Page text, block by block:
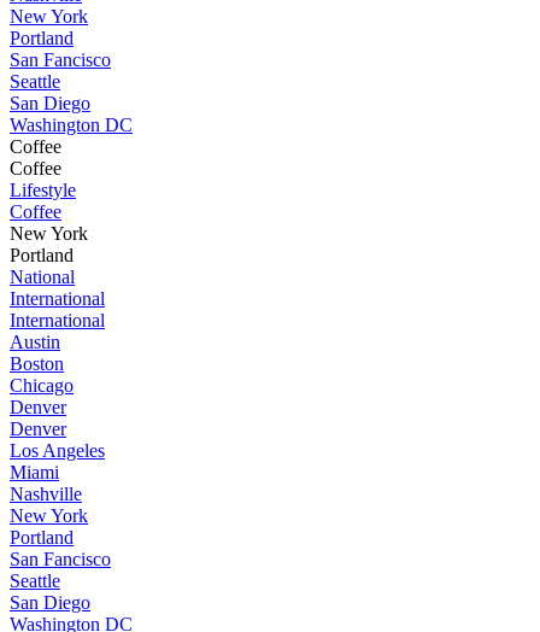
New York
Portland
San Fancisco
Seattle
San Diego
Washington DC
Coffee
Coffee
Lifestyle
Coffee
New York
Portland
National
International
International
Austin
Boston
Chicago
Denver
Denver
Los Angeles
Miami
Nashville
New York
Portland
San Fancisco
Seattle
San Diego
Washington DC